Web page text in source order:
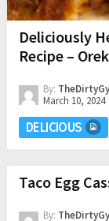
Deliciously
Recipe –
By:
March 10, 2024
DELICIOUS
Taco Egg
By: